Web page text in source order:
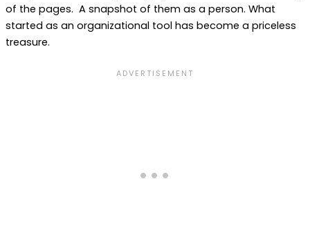
of the pages. A snapshot of them as a person. What
started as an organizational tool has become a priceless
treasure.